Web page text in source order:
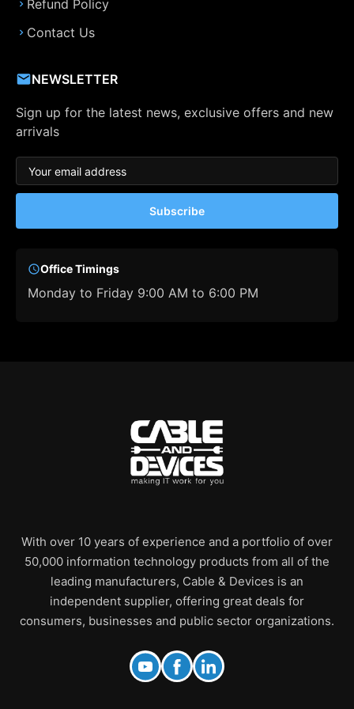
Refund Policy
Contact Us
NEWSLETTER
Sign up for the latest news, exclusive offers and new
arrivals
Subscribe
Office Timings
Monday to Friday 9:00 AM to 6:00 PM
With over 10 years of experience and a portfolio of over
50,000 information technology products from all of the
leading manufacturers, Cable & Devices is an
independent supplier, offering great deals for
consumers, businesses and public sector organizations.